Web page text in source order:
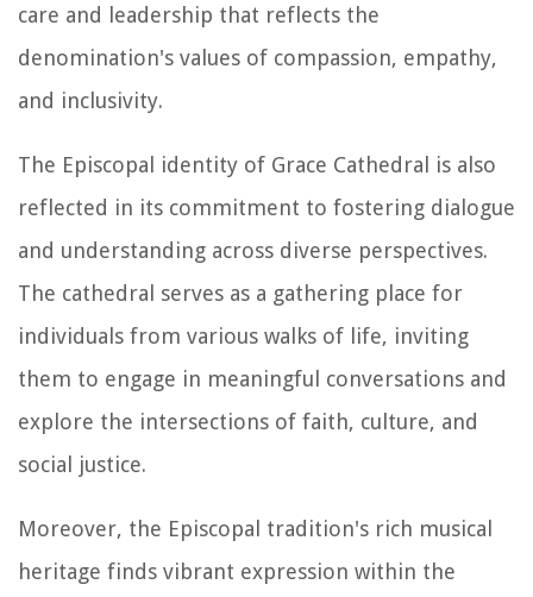
care and leadership that reflects the
denomination's values of compassion, empathy,
and inclusivity.
The Episcopal identity of Grace Cathedral is also
reflected in its commitment to fostering dialogue
and understanding across diverse perspectives.
The cathedral serves as a gathering place for
individuals from various walks of life, inviting
them to engage in meaningful conversations and
explore the intersections of faith, culture, and
social justice.
Moreover, the Episcopal tradition's rich musical
heritage finds vibrant expression within the